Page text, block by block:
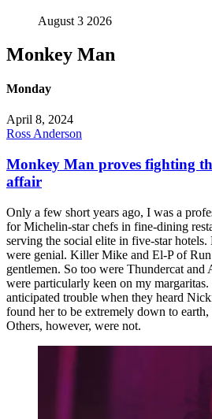
August 3 2026
Monkey Man
Monday
April 8, 2024
Ross Anderson
Monkey Man proves fighting
affair
Only a few short years ago, I was a
for Michelin-star chefs in fine-dining
serving the social elite in five-star
were genial. Killer Mike and El-P of Run
gentlemen. So too were Thundercat
were particularly keen on my
anticipated trouble when they heard
found her to be extremely down to earth,
Others, however, were not.